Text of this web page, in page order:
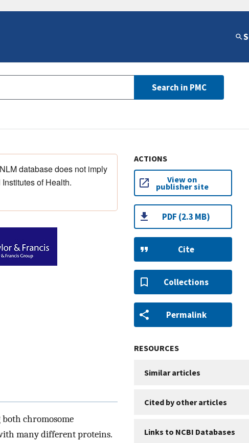
Search in PMC
database does not imply
of Health.
chromosome
many different proteins.
ACTIONS
View on
publisher site
PDF (2.3 MB)
Cite
Collections
Permalink
RESOURCES
Similar articles
Cited by other articles
Links to NCBI Databases